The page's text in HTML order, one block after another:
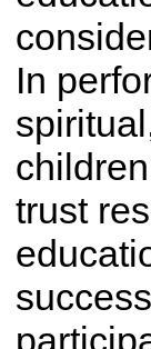
In
trust